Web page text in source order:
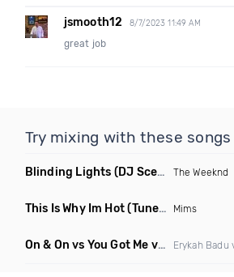
jsmooth12 8/7/2023 11:49 AM
great job
Try mixing with these songs
Blinding Lights (DJ Scene Bootleg Remix) The Weeknd
This Is Why Im Hot(Tuner S Remix) Mims
On & On vs You Got Me vs Trumpet